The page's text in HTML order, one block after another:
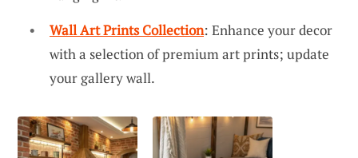
Wall Art Prints Collection: Enhance your decor
with a selection of premium art prints; update
your gallery wall.